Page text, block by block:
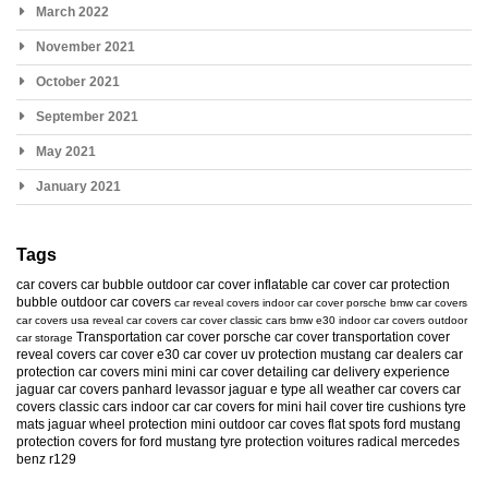
March 2022
November 2021
October 2021
September 2021
May 2021
January 2021
Tags
car covers car bubble outdoor car cover inflatable car cover car protection
bubble outdoor car covers car reveal covers indoor car cover porsche bmw car covers
car covers usa reveal car covers car cover classic cars bmw e30 indoor car covers outdoor
car storage Transportation car cover porsche car cover transportation cover
reveal covers car cover e30 car cover uv protection mustang car dealers car
protection car covers mini mini car cover detailing car delivery experience
jaguar car covers panhard levassor jaguar e type all weather car covers car
covers classic cars indoor car car covers for mini hail cover tire cushions tyre
mats jaguar wheel protection mini outdoor car coves flat spots ford mustang
protection covers for ford mustang tyre protection voitures radical mercedes
benz r129